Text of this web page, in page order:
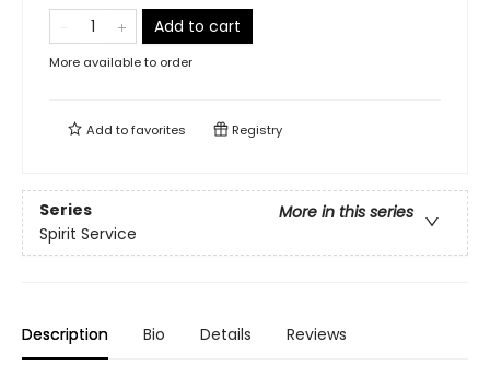
Add to cart
More available to order
Add tofavorites Registry
Series
More in this series
Spirit Service
Description Bio Details Reviews